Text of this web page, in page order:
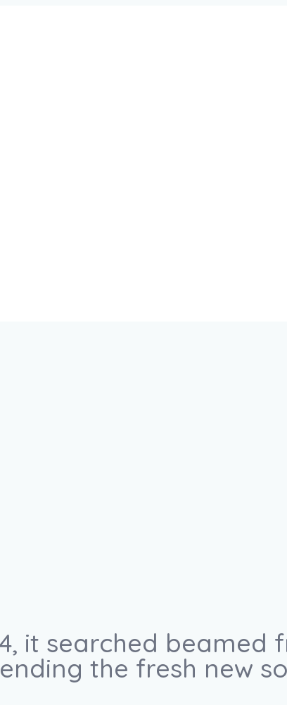
it searched
the fresh new